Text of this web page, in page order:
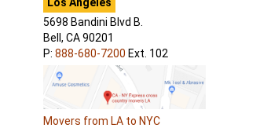
5698 Bandini Blvd B.
Bell, CA 90201
P:888-680-7200 Ext. 102
Movers from LA to NYC